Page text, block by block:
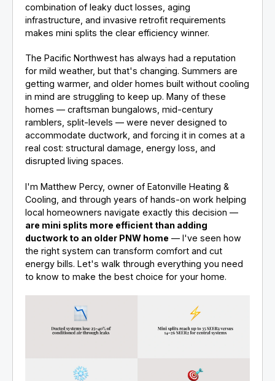
combination of leaky duct losses, aging
infrastructure, and invasive retrofit requirements
makes mini splits the clear efficiency winner.
The Pacific Northwest has always had a reputation
for mild weather, but that's changing. Summers are
getting warmer, and older homes built without cooling
in mind are struggling to keep up. Many of these
homes — craftsman bungalows, mid-century
ramblers, split-levels — were never designed to
accommodate ductwork, and forcing it in comes at a
real cost: structural damage, energy loss, and
disrupted living spaces.
I'm Matthew Percy, owner of Eatonville Heating &
Cooling, and through years of hands-on work helping
local homeowners navigate exactly this decision —
are mini splits more efficient than adding
ductwork to an older PNW home — I've seen how
the right system can transform comfort and cut
energy bills. Let's walk through everything you need
to know to make the best choice for your home.